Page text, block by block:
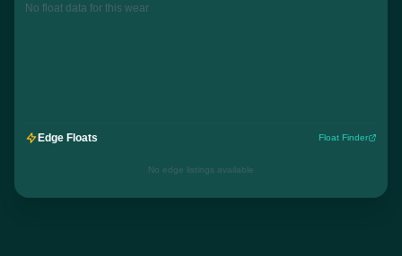
No float data for this wear
Edge Floats Float Finder
No edge listings available